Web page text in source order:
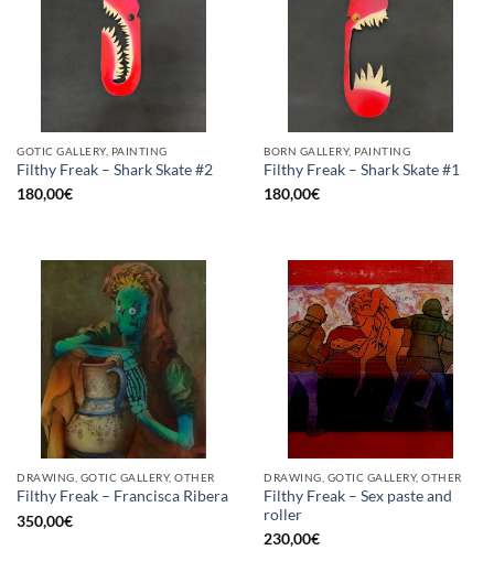
GOTIC GALLERY, PAINTING
Filthy Freak – Shark Skate #2
180,00€
BORN GALLERY, PAINTING
Filthy Freak – Shark Skate #1
180,00€
DRAWING, GOTIC GALLERY, OTHER
Filthy Freak – Francisca Ribera
350,00€
DRAWING, GOTIC GALLERY, OTHER
Filthy Freak – Sex paste and
roller
230,00€